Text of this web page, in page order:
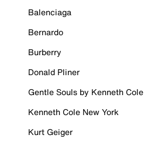
Balenciaga
Bernardo
Burberry
Donald Pliner
Gentle Souls by Kenneth Cole
Kenneth Cole New York
Kurt Geiger